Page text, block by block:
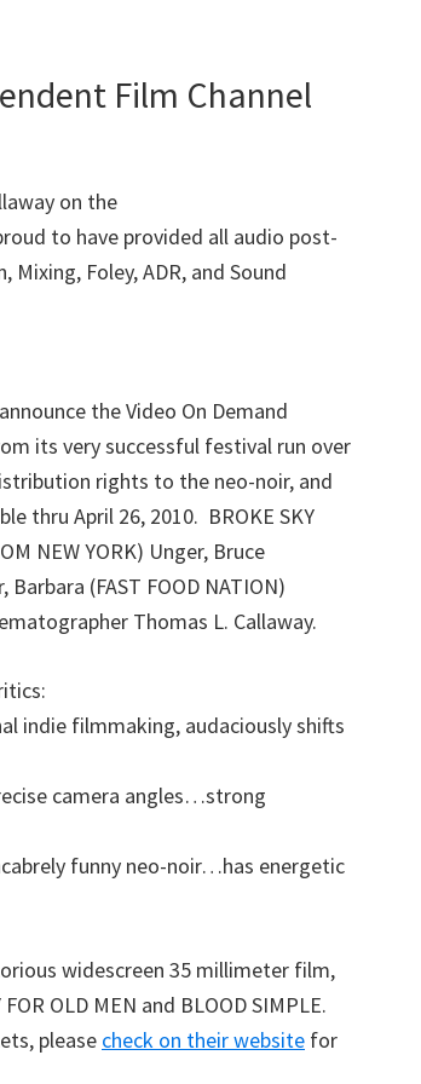
Film Channel
on the
to have provided all audio post-
Foley, ADR, and Sound
the Video On Demand
its very successful festival run over
rights to the neo-noir, and
thru April 26, 2010. BROKE SKY
NEW YORK) Unger, Bruce
(FAST FOOD NATION)
Thomas L. Callaway.
indie filmmaking, audaciously shifts
camera angles…strong
funny neo-noir…has energetic
widescreen 35 millimeter film,
OLD MEN and BLOOD SIMPLE.
please check on their website for